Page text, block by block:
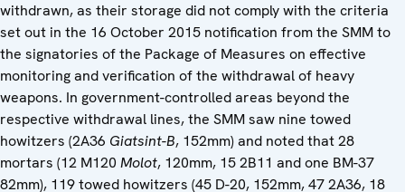
withdrawn, as their storage did not comply with the criteria
set out in the 16 October 2015 notification from the SMM to
the signatories of the Package of Measures on effective
monitoring and verification of the withdrawal of heavy
weapons. In government-controlled areas beyond the
respective withdrawal lines, the SMM saw nine towed
howitzers (2A36 Giatsint-B, 152mm) and noted that 28
mortars (12 M120 Molot, 120mm, 15 2B11 and one BM-37
82mm), 119 towed howitzers (45 D-20, 152mm, 47 2A36, 18